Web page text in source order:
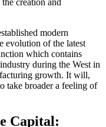
modern
evolution of the latest
which contains
during the West in
growth. It will,
take broader a feeling of
Capital: